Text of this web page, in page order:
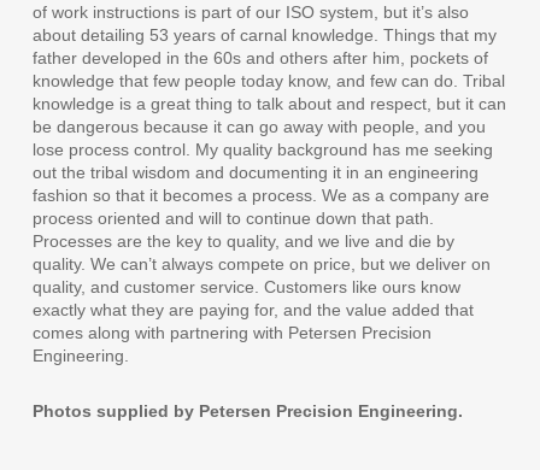
of work instructions is part of our ISO system, but it’s also
about detailing 53 years of carnal knowledge. Things that my
father developed in the 60s and others after him, pockets of
knowledge that few people today know, and few can do. Tribal
knowledge is a great thing to talk about and respect, but it can
be dangerous because it can go away with people, and you
lose process control. My quality background has me seeking
out the tribal wisdom and documenting it in an engineering
fashion so that it becomes a process. We as a company are
process oriented and will to continue down that path.
Processes are the key to quality, and we live and die by
quality. We can’t always compete on price, but we deliver on
quality, and customer service. Customers like ours know
exactly what they are paying for, and the value added that
comes along with partnering with Petersen Precision
Engineering.
Photos supplied by Petersen Precision Engineering.